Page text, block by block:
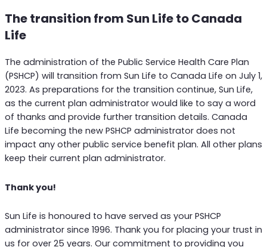
The transition from Sun Life to Canada
Life
The administration of the Public Service Health Care Plan
(PSHCP) will transition from Sun Life to Canada Life on July 1,
2023. As preparations for the transition continue, Sun Life,
as the current plan administrator would like to say a word
of thanks and provide further transition details. Canada
Life becoming the new PSHCP administrator does not
impact any other public service benefit plan. All other plans
keep their current plan administrator.
Thank you!
Sun Life is honoured to have served as your PSHCP
administrator since 1996. Thank you for placing your trust in
us for over 25 years. Our commitment to providing you